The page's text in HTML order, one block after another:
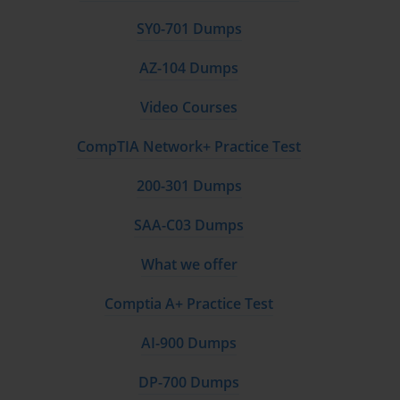
and accurately select the right tool for any given
Mapping Security Requirements to Tools and
Technologies
Security is a paramount concern in any cloud solution,
and AI systems are no exception. The AI-100
certification exam will test your ability to map security
requirements to the appropriate Azure tools,
processes, and technologies. This is a critical part of
the initial solution analysis, as security must be
designed into the system from the very beginning, not
added as an afterthought.
A fundamental aspect of securing AI solutions is
services. For Cognitive Services, each resource has an
SY0-701 Dumps
AZ-104 Dumps
Video Courses
CompTIA Network+ Practice Test
200-301 Dumps
SAA-C03 Dumps
What we offer
Comptia A+ Practice Test
AI-900 Dumps
DP-700 Dumps